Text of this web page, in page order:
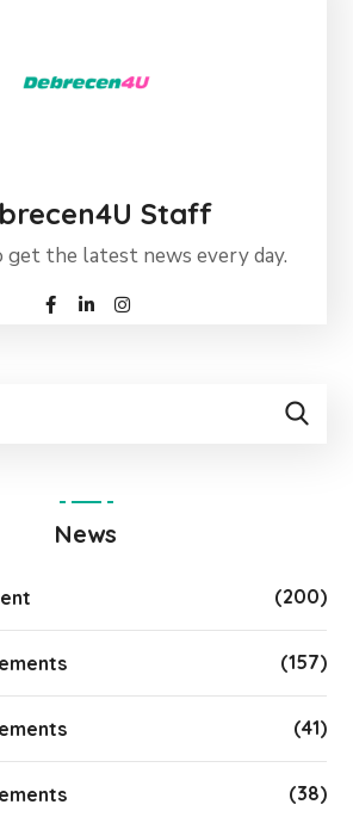
Staff
the latest news every day.
News
(200)
(157)
(41)
(38)